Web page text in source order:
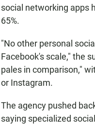
social networking apps
65%.
"No other personal
Facebook's scale," the
pales in comparison,"
or Instagram.
The agency pushed
saying specialized